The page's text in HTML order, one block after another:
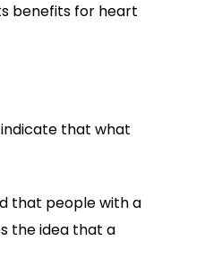
benefits for heart
indicate that what
that people with a
the idea that a